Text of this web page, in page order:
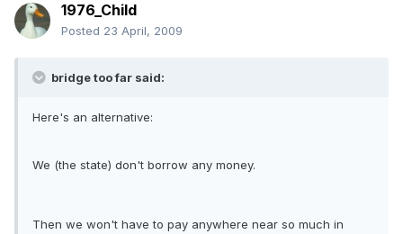
1976_Child
Posted 23 April, 2009
bridge too far said:
Here's an alternative:
We (the state) don't borrow any money.
Then we won't have to pay anywhere near so much in